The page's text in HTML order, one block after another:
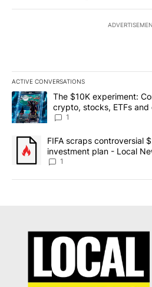
ACTIVE CONVERSATIONS
The following is a list of the most
A trending article titled "The $10K
The $10K experiment:
crypto, stocks, ETFs
8
1
A trending article titled "FIFA
FIFA scraps controversial
investment plan - Local
1